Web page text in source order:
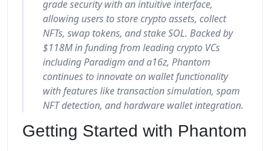
grade security with an intuitive interface,
allowing users to store crypto assets, collect
NFTs, swap tokens, and stake SOL. Backed by
$118M in funding from leading crypto VCs
including Paradigm and a16z, Phantom
continues to innovate on wallet functionality
with features like transaction simulation, spam
NFT detection, and hardware wallet integration.
Getting Started with Phantom